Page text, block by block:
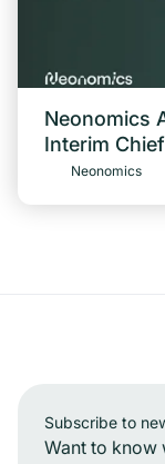
Neonomics
Interim
Neonomics
Subscribe to
Want to know